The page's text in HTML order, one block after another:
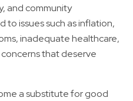
and community
to issues such as inflation,
inadequate healthcare,
that deserve
a substitute for good